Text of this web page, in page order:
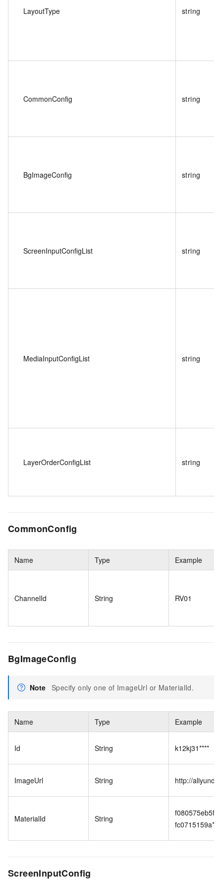
LayoutType string
CommonConfig string
BgImageConfig string
ScreenInputConfigList string
MediaInputConfigList string
LayerOrderConfigList string
CommonConfig
Name Type Example
ChannelId String RV01
BgImageConfig
Note Specify only one of ImageUrl or MaterialId.
Name Type Example
Id String k12kj31****
ImageUrl String http://
MaterialId String
fc0715159a****
ScreenInputConfig